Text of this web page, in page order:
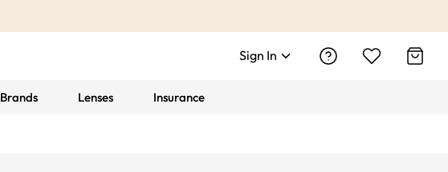
Sign In
Brands Lenses Insurance